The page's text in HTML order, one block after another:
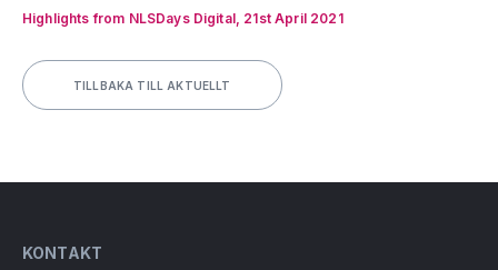
Highlights from NLSDays Digital, 21st April 2021
TILLBAKA TILL AKTUELLT
KONTAKT